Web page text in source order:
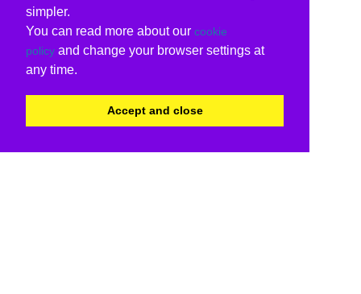
simpler.
You can read more about our cookie
policy and change your browser settings at
any time.
Accept and close